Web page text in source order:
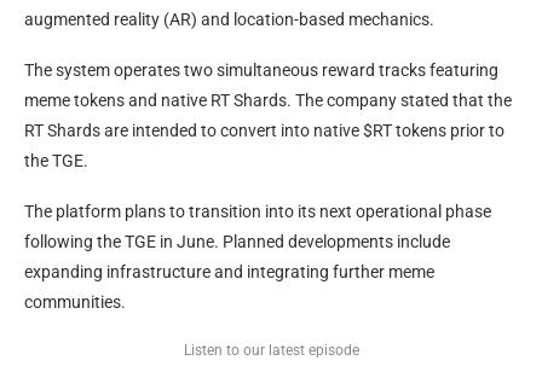
augmented reality (AR) and location-based mechanics.
The system operates two simultaneous reward tracks featuring
meme tokens and native RT Shards. The company stated that the
RT Shards are intended to convert into native $RT tokens prior to
the TGE.
The platform plans to transition into its next operational phase
following the TGE in June. Planned developments include
expanding infrastructure and integrating further meme
communities.
Listen to our latest episode